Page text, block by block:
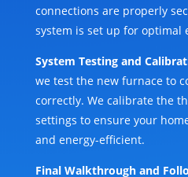
connections are properly
system is set up for optimal
System Testing and
we test the new furnace to
correctly. We calibrate the
settings to ensure your
and energy-efficient.
Final Walkthrough and